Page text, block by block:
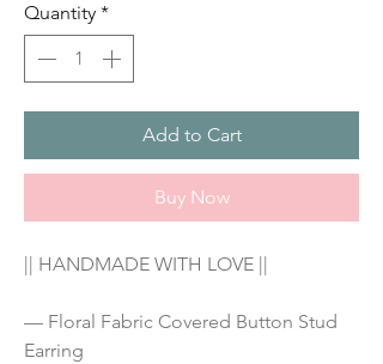
Quantity *
Add to Cart
Buy Now
|| HANDMADE WITH LOVE ||
— Floral Fabric Covered Button Stud
Earring